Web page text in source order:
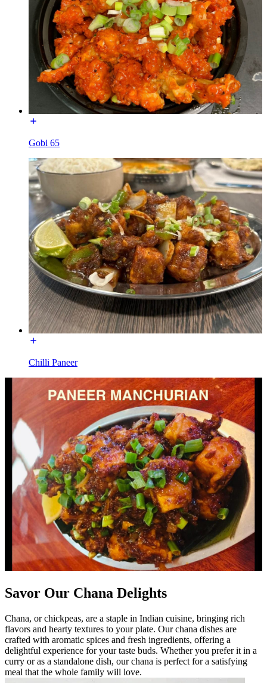
Gobi 65
Chilli Paneer
Savor Our Chana Delights
Chana, or chickpeas, are a staple in Indian cuisine, bringing rich
flavors and hearty textures to your plate. Our chana dishes are
crafted with aromatic spices and fresh ingredients, offering a
delightful experience for your taste buds. Whether you prefer it in a
curry or as a standalone dish, our chana is perfect for a satisfying
meal that the whole family will love.